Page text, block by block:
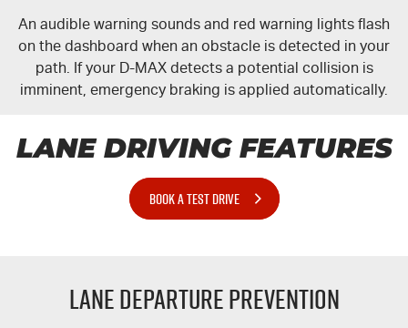
An audible warning sounds and red warning lights flash
on the dashboard when an obstacle is detected in your
path. If your D-MAXdetects a potential collision is
imminent, emergency braking is applied automatically.
LANE DRIVING FEATURES
BOOK A TEST DRIVE
Lane Departure Prevention